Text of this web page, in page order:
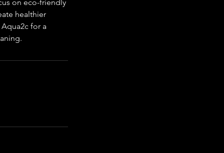
on eco-friendly
healthier
for a